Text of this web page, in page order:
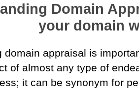
Domain
your domain
domain appraisal is
of almost any type of
it can be synonym for